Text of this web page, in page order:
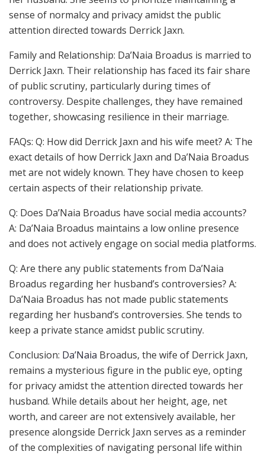
sense of normalcy and privacy amidst the public
attention directed towards Derrick Jaxn.
Family and Relationship: Da’Naia Broadus is married to
Derrick Jaxn. Their relationship has faced its fair share
of public scrutiny, particularly during times of
controversy. Despite challenges, they have remained
together, showcasing resilience in their marriage.
FAQs: Q: How did Derrick Jaxn and his wife meet? A: The
exact details of how Derrick Jaxn and Da’Naia Broadus
met are not widely known. They have chosen to keep
certain aspects of their relationship private.
Q: Does Da’Naia Broadus have social media accounts?
A: Da’Naia Broadus maintains a low online presence
and does not actively engage on social media platforms.
Q: Are there any public statements from Da’Naia
Broadus regarding her husband’s controversies? A:
Da’Naia Broadus has not made public statements
regarding her husband’s controversies. She tends to
keep a private stance amidst public scrutiny.
Conclusion: Da’Naia Broadus, the wife of Derrick Jaxn,
remains a mysterious figure in the public eye, opting
for privacy amidst the attention directed towards her
husband. While details about her height, age, net
worth, and career are not extensively available, her
presence alongside Derrick Jaxn serves as a reminder
of the complexities of navigating personal life within